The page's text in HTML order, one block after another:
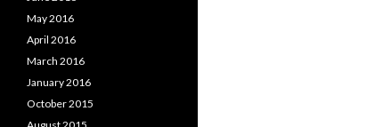
May 2016
April 2016
March 2016
January 2016
October 2015